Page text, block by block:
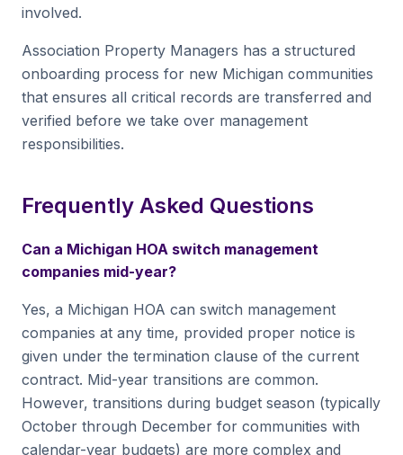
involved.
Association Property Managers has a structured
onboarding process for new Michigan communities
that ensures all critical records are transferred and
verified before we take over management
responsibilities.
Frequently Asked Questions
Can a Michigan HOA switch management
companies mid-year?
Yes, a Michigan HOA can switch management
companies at any time, provided proper notice is
given under the termination clause of the current
contract. Mid-year transitions are common.
However, transitions during budget season (typically
October through December for communities with
calendar-year budgets) are more complex and